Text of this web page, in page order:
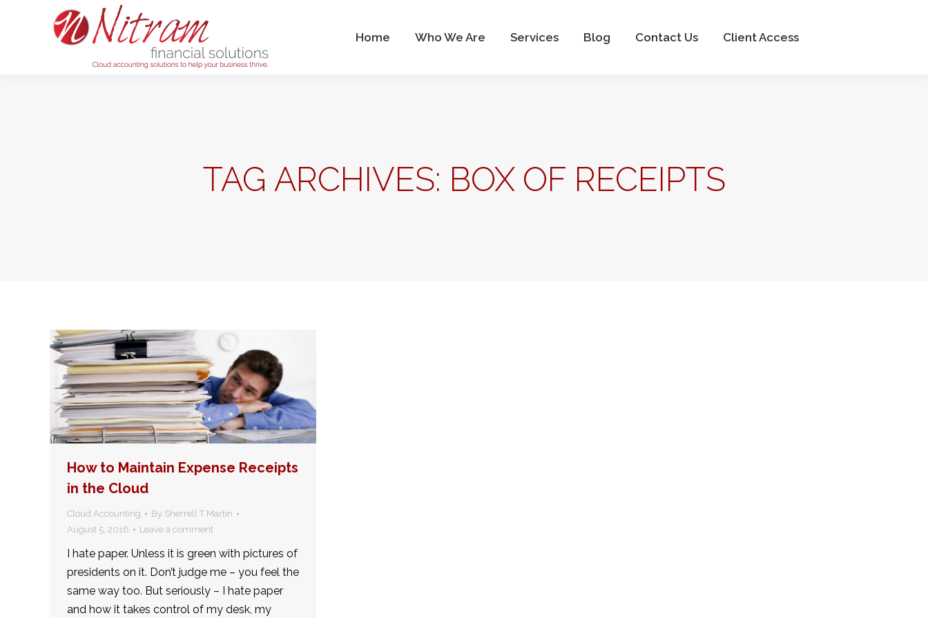
Home Who We Are Services Blog Contact Us Client Access
TAG ARCHIVES: BOX OF RECEIPTS
How to Maintain Expense Receipts
in the Cloud
Cloud Accounting By Sherrell T Martin
August 5, 2016
Leave a comment
I hate paper. Unless it is green with pictures of
presidents on it. Don’t judge me – you feel the
same way too. But seriously – I hate paper
and how it takes control of my desk, my